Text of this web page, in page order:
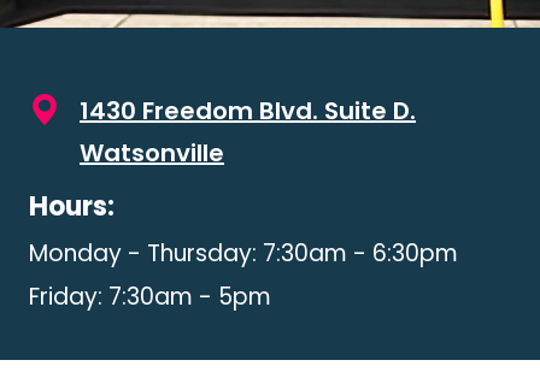
1430 Freedom Blvd. Suite D.
Watsonville
Hours:
Monday - Thursday: 7:30am - 6:30pm
Friday: 7:30am - 5pm